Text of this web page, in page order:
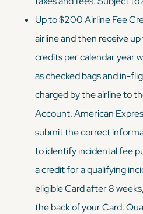
Up to $200 Airline Fee
airline and then receive
credits per calendar year
as checked bags and in-
charged by the airline to
Account. American
submit the correct
to identify incidental fee
a credit for a qualifying
eligible Card after 8
the back of your Card.